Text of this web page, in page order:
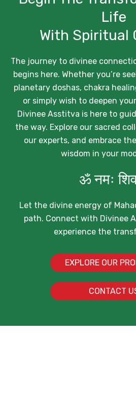
Life
With Spiritual
The journey to divinee
begins here. Whether you’re
planetary doshas, chakra
or simply wish to deepen
Divinee Asstitva is here to
the way. Explore our sacred
our experts, and embrace
wisdom in your
ॐ नमः
Let the divine energy of
path. Connect with Divinee
experience the
EXPLORE OUR
CONTACT